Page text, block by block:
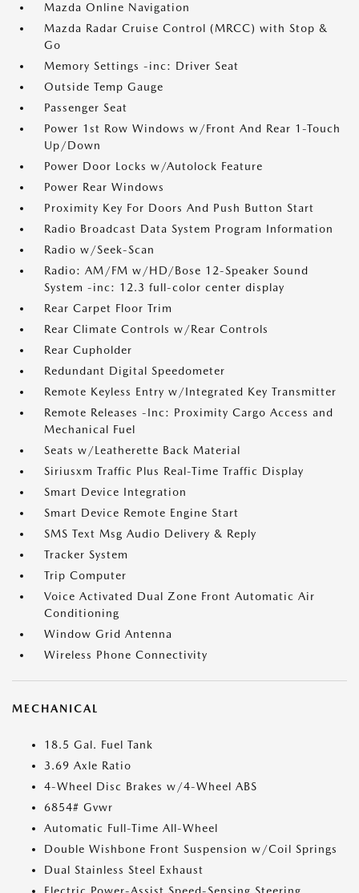
Mazda Online Navigation
Mazda Radar Cruise Control (MRCC) with Stop &
Go
Memory Settings -inc: Driver Seat
Outside Temp Gauge
Passenger Seat
Power 1st Row Windows w/Front And Rear 1-Touch
Up/Down
Power Door Locks w/Autolock Feature
Power Rear Windows
Proximity Key For Doors And Push Button Start
Radio Broadcast Data System Program Information
Radio w/Seek-Scan
Radio: AM/FM w/HD/Bose 12-Speaker Sound
System -inc: 12.3 full-color center display
Rear Carpet Floor Trim
Rear Climate Controls w/Rear Controls
Rear Cupholder
Redundant Digital Speedometer
Remote Keyless Entry w/Integrated Key Transmitter
Remote Releases -Inc: Proximity Cargo Access and
Mechanical Fuel
Seats w/Leatherette Back Material
Siriusxm Traffic Plus Real-Time Traffic Display
Smart Device Integration
Smart Device Remote Engine Start
SMS Text Msg Audio Delivery & Reply
Tracker System
Trip Computer
Voice Activated Dual Zone Front Automatic Air
Conditioning
Window Grid Antenna
Wireless Phone Connectivity
MECHANICAL
18.5 Gal. Fuel Tank
3.69 Axle Ratio
4-Wheel Disc Brakes w/4-Wheel ABS
6854# Gvwr
Automatic Full-Time All-Wheel
Double Wishbone Front Suspension w/Coil Springs
Dual Stainless Steel Exhaust